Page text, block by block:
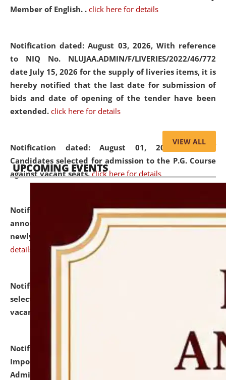
Member of English. . click here for details
Notification dated: August 03, 2026, With reference
to NIQ No. NLUJAA.ADMIN/F/LIVERIES/2022/46/772
date July 15, 2026 for the supply of liveries items, it is
hereby notified that the last date for submission of
bids and date of opening of the tender have been
extended. click here for details
Notification dated: August 01, 2026,List of
Candidates selected for admission to the P.G. Course
against vacant seats. click here for details
Notification dated: July 31, 2026,Important
announcement regarding document verification of
newly admitted student of UG and PG.
details
Notification dated: July 31, 2026,
selected for admission to the U.G. Course against
vacant seats.
Notification dated: July 31, 2026,
Notification for
Important Instructions for Candidates for Ph.D.
Admission Test to be held on August 7, 2026.
VIEW ALL
UPCOMING EVENTS